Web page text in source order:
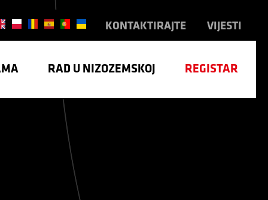
KONTAKTIRAJTE VIJESTI
RAD U NIZOZEMSKOJ REGISTAR